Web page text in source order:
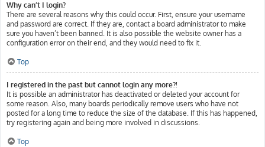
Why can’t I login?
There are several reasons why this could occur. First, ensure your username
and password are correct. If they are, contact a board administrator to make
sure you haven’t been banned. It is also possible the website owner has a
configuration error on their end, and they would need to fix it.
Top
I registered in the past but cannot login any more?!
It is possible an administrator has deactivated or deleted your account for
some reason. Also, many boards periodically remove users who have not
posted for a long time to reduce the size of the database. If this has happened,
try registering again and being more involved in discussions.
Top